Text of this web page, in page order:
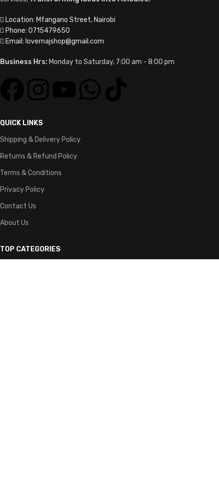
Location: Mfangano Street, Nairobi
Phone: 0715479650
Email: lovernajshop@gmail.com
Business Hrs: Monday to Saturday, 7:00 am - 8:00 pm
QUICK LINKS
Shipping & Delivery Policy
Returns & Refund Policy
Terms & Conditions
Privacy Policy
Contact Us
About Us
TOP CATEGORIES